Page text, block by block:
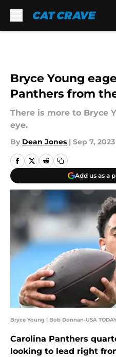
Bryce Young
Panthers from
There is more to Bryce
eye.
By Dean Jones | Sep 7, 2023
Add us as a
Bryce Young | Bob Donnan-USA
Carolina Panthers
looking to lead right